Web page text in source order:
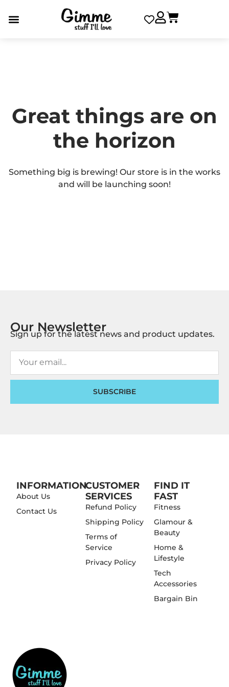
Great things are on
the horizon
Something big is brewing! Our store is in the works
and will be launching soon!
Our Newsletter
Sign up for the latest news and product updates.
SUBSCRIBE
INFORMATION
About Us
Contact Us
CUSTOMER
SERVICES
Refund Policy
Shipping Policy
Terms of
Service
Privacy Policy
FIND IT
FAST
Fitness
Glamour &
Beauty
Home &
Lifestyle
Tech
Accessories
Bargain Bin